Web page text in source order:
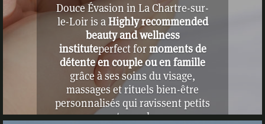
Douce Évasion in La Chartre-sur-
le-Loir is a Highly recommended
beauty and wellness
instituteperfect formoments de
détente en couple ou en famille
grâce à ses soins du visage,
massages et rituels bien-être
personnalisés qui ravissent petits
et grands